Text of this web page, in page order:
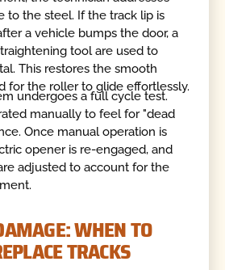
to the steel. If the track lip is
a vehicle bumps the door, a
tool are used to
This restores the smooth
for the roller to glide effortlessly.
undergoes a full cycle test.
manually to feel for "dead
Once manual operation is
opener is re-engaged, and
adjusted to account for the
WHEN TO
TRACKS